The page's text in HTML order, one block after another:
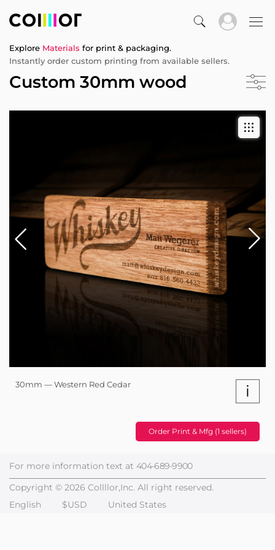
Explore Materials for print & packaging.
Instantly order custom printing from available sellers.
Custom 30mm wood
30mm — Western Red Cedar i
Order Print & Mfg (1 sellers)
For more information text at 404-689-9900
Copyright © 2026 Collllor,Inc. All right reserved.
English
$USD United States